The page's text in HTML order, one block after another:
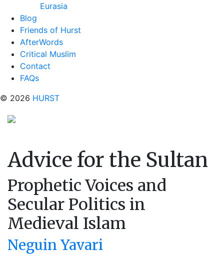
Eurasia
Blog
Friends of Hurst
AfterWords
Critical Muslim
Contact
FAQs
© 2026 HURST
Advice for the Sultan
Prophetic Voices and
Secular Politics in
Medieval Islam
Neguin Yavari